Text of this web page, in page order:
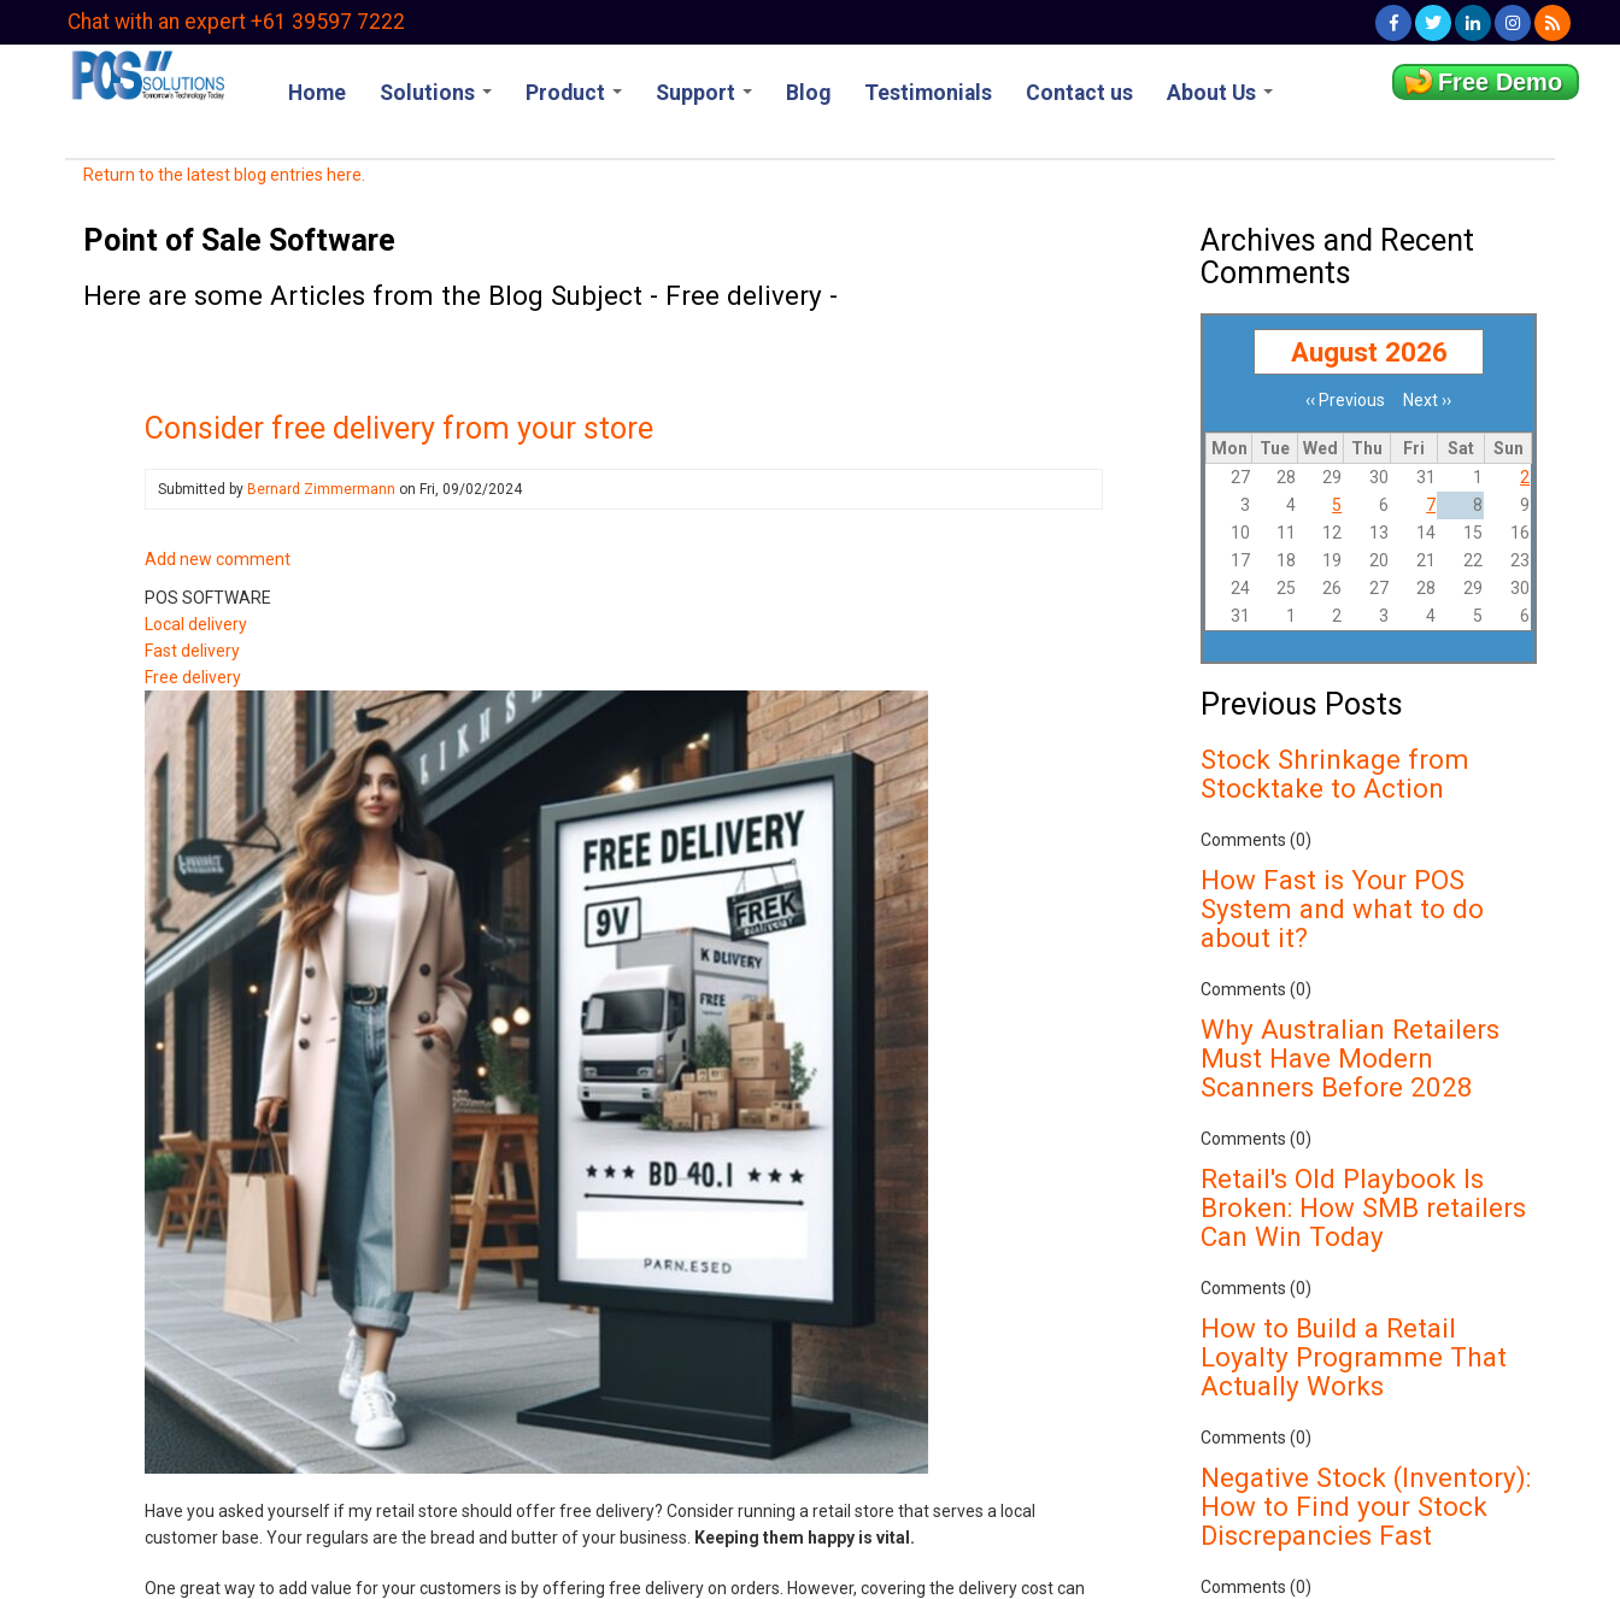
Chat with an expert +61 39597 7222
Home Solutions Product Support Blog Testimonials Contact us About Us Free Demo
Return to the latest blog entries here.
Point of Sale Software
Here are some Articles from the Blog Subject - Free delivery -
Consider free delivery from your store
Submitted by Bernard Zimmermann on Fri, 09/02/2024
Add new comment
POS SOFTWARE
Local delivery
Fast delivery
Free delivery
Have you asked yourself if my retail store should offer free delivery? Consider running a retail store that serves a local
customer base. Your regulars are the bread and butter of your business.
Keeping them happy is vital.
One great way to add value for your customers is by offering free delivery on orders. However, covering the delivery cost can
Archives and Recent
Comments
August 2026
Pagination‹‹ Previous Next ››
Mon Tue Wed Thu Fri Sat
Sun
27
28 29 30 31 1
2
3
4 5 6 7 8
9
10
11 12 13 14 15
16
17
18 19 20 21 22
23
24
25 26 27 28 29
30
31
1 2 3 4 5 6
Previous Posts
Stock Shrinkage from
Stocktake to Action
Comments (0)
How Fast is Your POS
System and what to do
about it?
Comments (0)
Why Australian Retailers
Must Have Modern
Scanners Before 2028
Comments (0)
Retail's Old Playbook Is
Broken: How SMB retailers
Can Win Today
Comments (0)
How to Build a Retail
Loyalty Programme That
Actually Works
Comments (0)
Negative Stock (Inventory):
How to Find your Stock
Discrepancies Fast
Comments (0)